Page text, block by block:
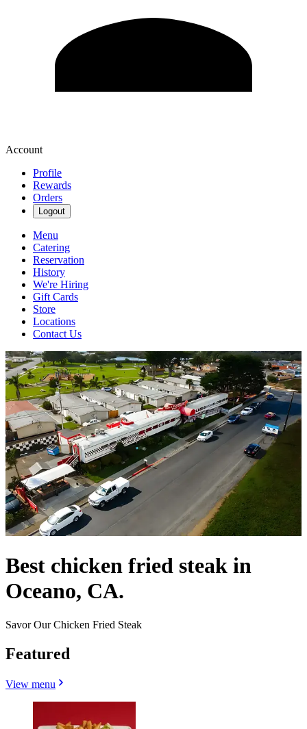
Account
Profile
Rewards
Orders
Logout
Menu
Catering
Reservation
History
We're Hiring
Gift Cards
Store
Locations
Contact Us
Best chicken fried steak in
Oceano, CA.
Savor Our Chicken Fried Steak
Featured
View menu